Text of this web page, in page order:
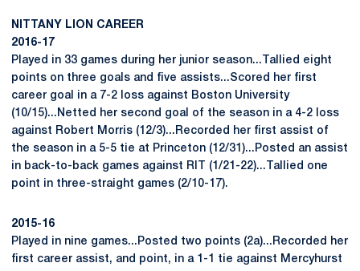
NITTANY LION CAREER
2016-17
Played in 33 games during her junior season...Tallied eight
points on three goals and five assists...Scored her first
career goal in a 7-2 loss against Boston University
(10/15)...Netted her second goal of the season in a 4-2 loss
against Robert Morris (12/3)...Recorded her first assist of
the season in a 5-5 tie at Princeton (12/31)...Posted an assist
in back-to-back games against RIT (1/21-22)...Tallied one
point in three-straight games (2/10-17).
2015-16
Played in nine games...Posted two points (2a)...Recorded her
first career assist, and point, in a 1-1 tie against Mercyhurst